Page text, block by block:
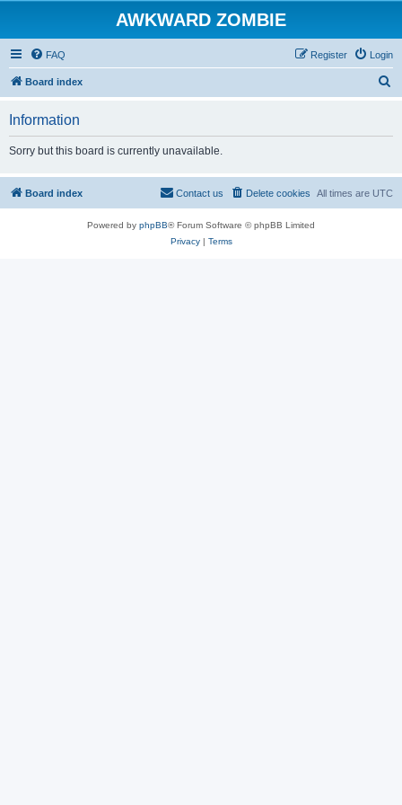
AWKWARD ZOMBIE
FAQ Login
Register
Board index
Information
Sorry but this board is currently unavailable.
Board index All times are UTC
Delete cookies
Contact us
Powered by phpBB® Forum Software © phpBB Limited
Privacy| Terms